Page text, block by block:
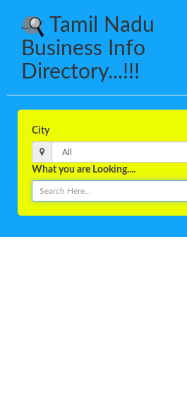
Tamil Nadu
Business Info
Directory...!!!
City
What you are Looking....